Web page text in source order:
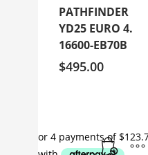
PATHFINDER
YD25 EURO 4.
16600-EB70B
$495.00